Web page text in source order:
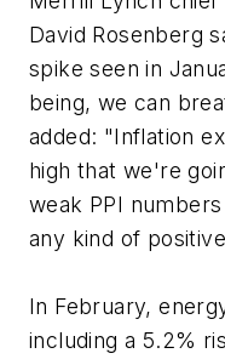
David Rosenberg
spike seen in
being, we can
added: "Inflation
high that we're
weak PPI
any kind of
In February,
including a 5.2%